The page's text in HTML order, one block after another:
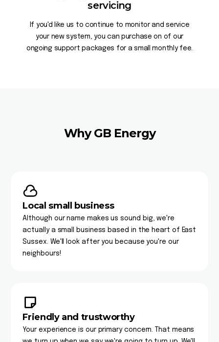
servicing
If you'd like us to continue to monitor and service
your new system, you can purchase on of our
ongoing support packages for a small monthly fee.
Why GB Energy
Local small business
Although our name makes us sound big, we're
actually a small business based in the heart of East
Sussex. We'll look after you because you're our
neighbours!
Friendly and trustworthy
Your experience is our primary concern. That means